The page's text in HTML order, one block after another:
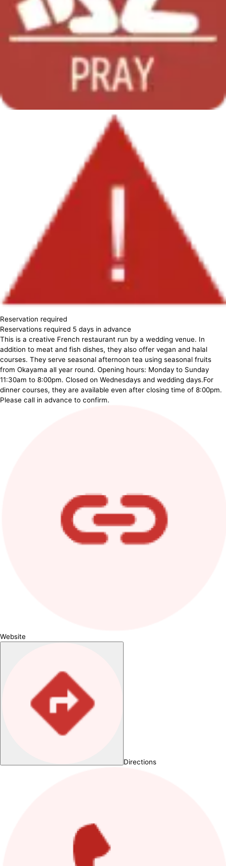
Reservation required
Reservations required 5 days in advance
This is a creative French restaurant run by a wedding venue. In
addition to meat and fish dishes, they also offer vegan and halal
courses. They serve seasonal afternoon tea using seasonal fruits
from Okayama all year round. Opening hours: Monday to Sunday
11:30am to 8:00pm. Closed on Wednesdays and wedding days.For
dinner courses, they are available even after closing time of 8:00pm.
Please call in advance to confirm.
Website
Directions